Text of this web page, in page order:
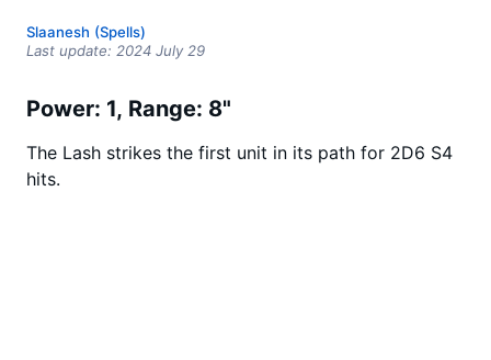
Slaanesh (Spells)
Last update: 2024 July 29
Power: 1 Range: 8"
The Lash strikes the first unit in its path for 2D6 S4
hits.